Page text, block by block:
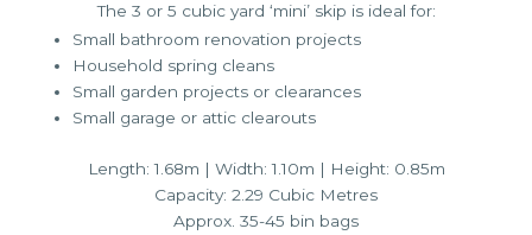
The 3 or 5 cubic yard ‘mini’ skip is ideal for:
Small bathroom renovation projects
Household spring cleans
Small garden projects or clearances
Small garage or attic clearouts
Length: 1.68m | Width: 1.10m | Height: 0.85m
Capacity: 2.29 Cubic Metres
Approx. 35-45 bin bags